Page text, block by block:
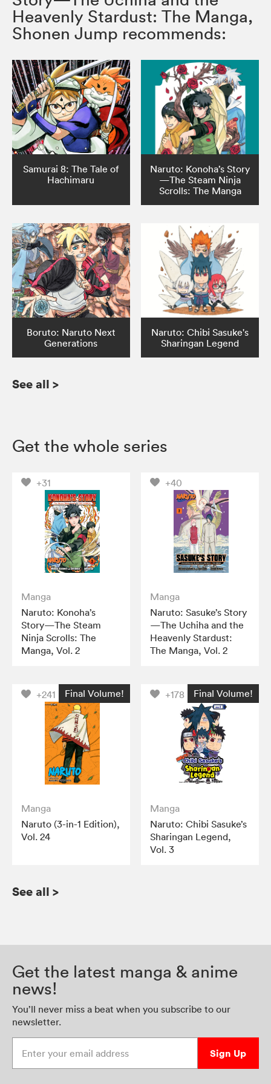
Heavenly Stardust: The Manga,
Shonen Jump recommends:
Samurai 8: The Tale of
Hachimaru
Naruto: Konoha’s Story
—The Steam Ninja
Scrolls: The Manga
Boruto: Naruto Next
Generations
Naruto: Chibi Sasuke's
Sharingan Legend
See all >
Get the whole series
+31
Manga
Naruto: Konoha’s
Story—The Steam
Ninja Scrolls: The
Manga, Vol. 2
+40
Manga
Naruto: Sasuke’s Story
—The Uchiha and the
Heavenly Stardust:
The Manga, Vol. 2
+241 Final Volume!
Manga
Naruto (3-in-1 Edition),
Vol. 24
+178 Final Volume!
Manga
Naruto: Chibi Sasuke’s
Sharingan Legend,
Vol. 3
See all >
Get the latest manga & anime
news!
You’ll never miss a beat when you subscribe to our
newsletter.
Sign Up